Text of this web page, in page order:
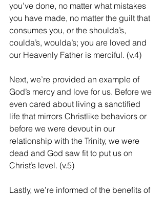
you’ve done, no matter what mistakes
you have made, no matter the guilt that
consumes you, or the shoulda’s,
coulda’s, woulda’s; you are loved and
our Heavenly Father is merciful. (v.4)
Next, we’re provided an example of
God’s mercy and love for us. Before we
even cared about living a sanctified
life that mirrors Christlike behaviors or
before we were devout in our
relationship with the Trinity, we were
dead and God saw fit to put us on
Christ’s level. (v.5)
Lastly, we’re informed of the benefits of